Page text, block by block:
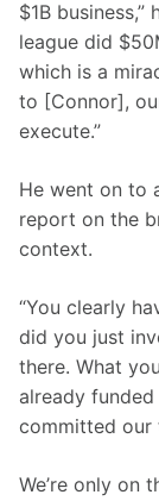
$1B business,”
league did
which is a
to [Connor],
execute.”
He went on to
report on the
context.
“You clearly
did you just
there. What
already
committed our
We’re only on